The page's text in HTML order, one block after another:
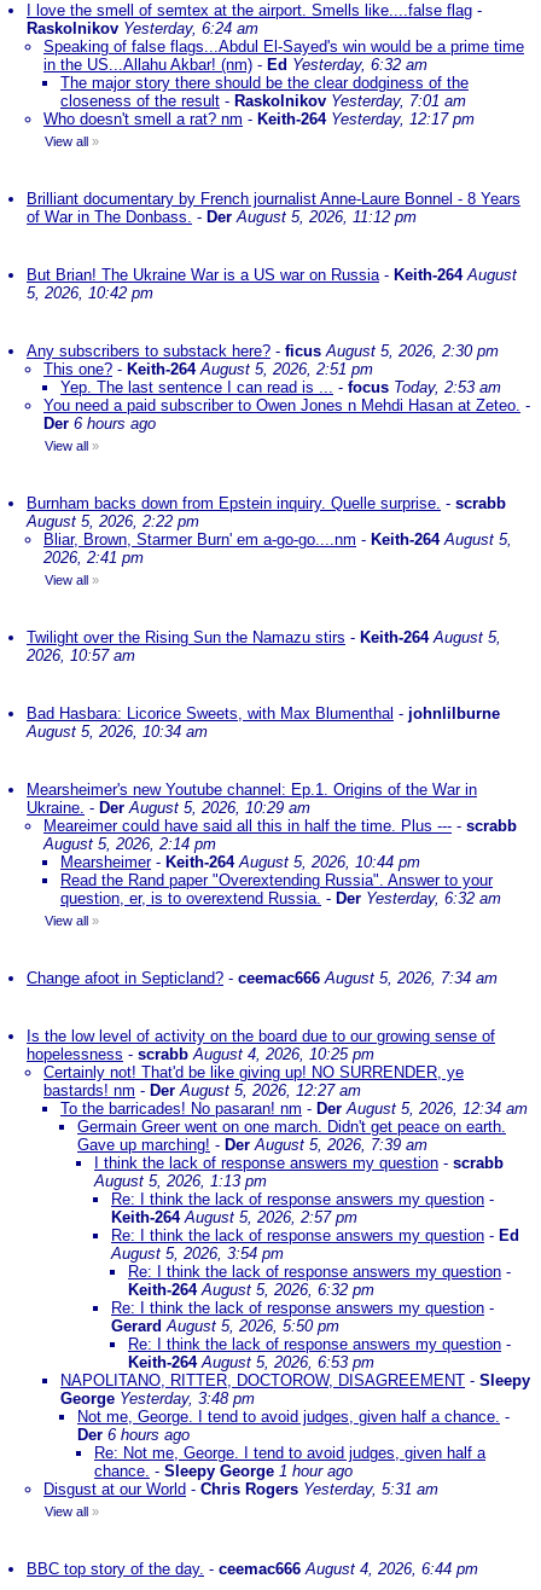
I love the smell of semtex at the airport. Smells like....false flag -
Raskolnikov Yesterday, 6:24 am
Speaking of false flags...Abdul El-Sayed's win would be a prime time
in the US...Allahu Akbar! (nm) - Ed Yesterday, 6:32 am
The major story there should be the clear dodginess of the
closeness of the result - Raskolnikov Yesterday, 7:01 am
Who doesn't smell a rat? nm - Keith-264 Yesterday, 12:17 pm
View all »
Brilliant documentary by French journalist Anne-Laure Bonnel - 8 Years
of War in The Donbass. - Der August 5, 2026, 11:12 pm
But Brian! The Ukraine War is a US war on Russia- Keith-264 August
5, 2026, 10:42 pm
Any subscribers to substack here? - ficus August 5, 2026, 2:30 pm
This one? - Keith-264 August 5, 2026, 2:51 pm
Yep. The last sentence I can read is ... - focus Today, 2:53 am
You need a paid subscriber to Owen Jones n Mehdi Hasan at Zeteo. -
Der 6 hours ago
View all »
Burnham backs down from Epstein inquiry. Quelle surprise. - scrabb
August 5, 2026, 2:22 pm
Bliar, Brown, Starmer Burn' em a-go-go....nm - Keith-264 August 5,
2026, 2:41 pm
View all »
Twilight over the Rising Sun the Namazu stirs - Keith-264 August 5,
2026, 10:57 am
Bad Hasbara: Licorice Sweets, with Max Blumenthal - johnlilburne
August 5, 2026, 10:34 am
Mearsheimer's new Youtube channel: Ep.1. Origins of the War in
Ukraine. - Der August 5, 2026, 10:29 am
Meareimer could have said all this in half the time. Plus --- - scrabb
August 5, 2026, 2:14 pm
Mearsheimer- Keith-264 August 5, 2026, 10:44 pm
Read the Rand paper "Overextending Russia". Answer to your
question, er, is to overextend Russia. - Der Yesterday, 6:32 am
View all »
Change afoot in Septicland? - ceemac666 August 5, 2026, 7:34 am
Is the low level of activity on the board due to our growing sense of
hopelessness - scrabb August 4, 2026, 10:25 pm
Certainly not! That'd be like giving up! NO SURRENDER, ye
bastards! nm - Der August 5, 2026, 12:27 am
To the barricades! No pasaran! nm - Der August 5, 2026, 12:34 am
Germain Greer went on one march. Didn't get peace on earth.
Gave up marching! - Der August 5, 2026, 7:39 am
I think the lack of response answers my question - scrabb
August 5, 2026, 1:13 pm
Re: I think the lack of response answers my question -
Keith-264 August 5, 2026, 2:57 pm
Re: I think the lack of response answers my question - Ed
August 5, 2026, 3:54 pm
Re: I think the lack of response answers my question -
Keith-264 August 5, 2026, 6:32 pm
Re: I think the lack of response answers my question -
Gerard August 5, 2026, 5:50 pm
Re: I think the lack of response answers my question -
Keith-264 August 5, 2026, 6:53 pm
NAPOLITANO, RITTER, DOCTOROW, DISAGREEMENT - Sleepy
George Yesterday, 3:48 pm
Not me, George. I tend to avoid judges, given half a chance. -
Der 6 hours ago
Re: Not me, George. I tend to avoid judges, given half a
chance. - Sleepy George 1 hour ago
Disgust at our World - Chris Rogers Yesterday, 5:31 am
View all »
BBC top story of the day. - ceemac666 August 4, 2026, 6:44 pm